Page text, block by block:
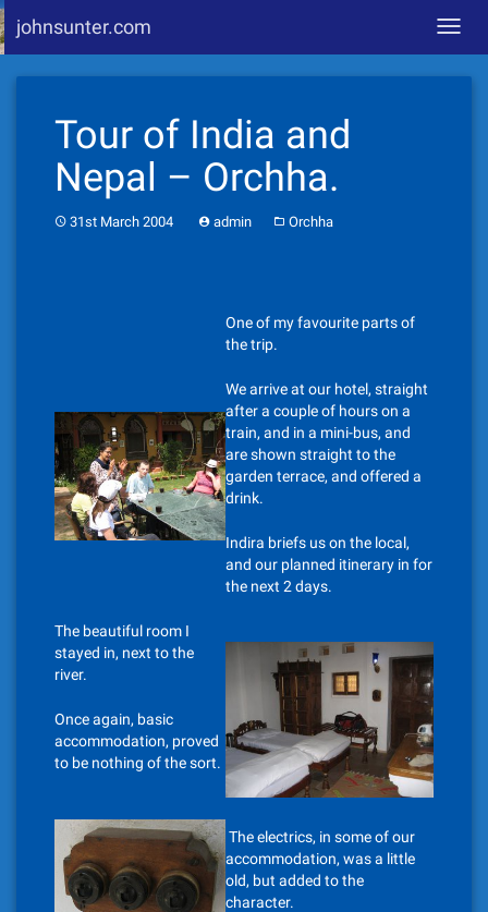
johnsunter.com
Tour of India and
Nepal – Orchha.
31st March 2004 admin Orchha
One of my favourite parts of
the trip.
We arrive at our hotel, straight
after a couple of hours on a
train, and in a mini-bus, and
are shown straight to the
garden terrace, and offered a
drink.
Indira briefs us on the local,
and our planned itinerary in for
the next 2 days.
The beautiful room I
stayed in, next to the
river.
Once again, basic
accommodation, proved
to be nothing of the sort.
The electrics, in some of our
accommodation, was a little
old, but added to the
character.